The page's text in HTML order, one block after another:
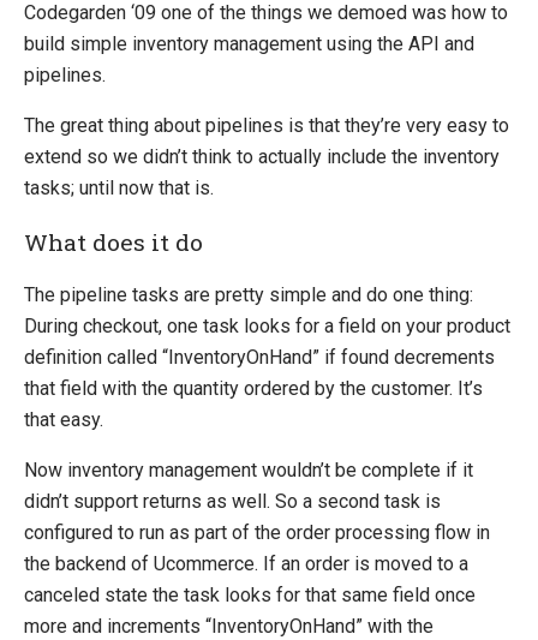
Ucommerce API Overview
Catalog Foundation
Catalog Context
Catalog Library
Building Category Navigation
Pricing Calculation
Pricing Structure
Exchange Rates
Product Definitions
Product Relations
SEO Friendly URLs
Transaction Foundation
Security Foundation
Search And Indexing
Codegarden ‘09 one of the things we demoed was how to
build simple inventory management using the API and
pipelines.
The great thing about pipelines is that they’re very easy to
extend so we didn’t think to actually include the inventory
tasks; until now that is.
What does it do
The pipeline tasks are pretty simple and do one thing:
During checkout, one task looks for a field on your product
definition called “InventoryOnHand” if found decrements
that field with the quantity ordered by the customer. It’s
that easy.
Now inventory management wouldn’t be complete if it
didn’t support returns as well. So a second task is
configured to run as part of the order processing flow in
the backend of Ucommerce. If an order is moved to a
canceled state the task looks for that same field once
more and increments “InventoryOnHand” with the